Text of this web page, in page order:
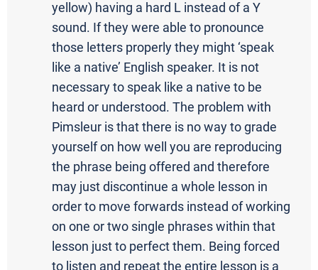
yellow) having a hard L instead of a Y
sound. If they were able to pronounce
those letters properly they might ‘speak
like a native’ English speaker. It is not
necessary to speak like a native to be
heard or understood. The problem with
Pimsleur is that there is no way to grade
yourself on how well you are reproducing
the phrase being offered and therefore
may just discontinue a whole lesson in
order to move forwards instead of working
on one or two single phrases within that
lesson just to perfect them. Being forced
to listen and repeat the entire lesson is a